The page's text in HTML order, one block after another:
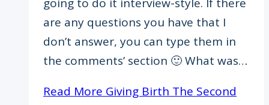
going to do it interview-style. If there
are any questions you have that I
don’t answer, you can type them in
the comments’ section 🙂 What was…
Read More Giving Birth The Second